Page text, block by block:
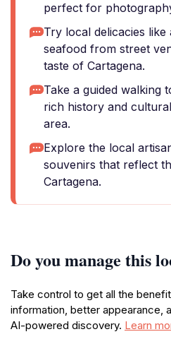
perfect for
Try local delicacies
seafood from street
taste of Cartagena.
Take a guided walking
rich history and
area.
Explore the local
souvenirs that reflect
Cartagena.
Do you manage this
Take control to get all the
information, better appearance,
AI-powered discovery. Learn